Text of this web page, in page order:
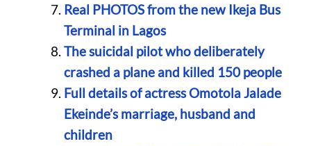
Real PHOTOS from the new Ikeja Bus
Terminal in Lagos
The suicidal pilot who deliberately
crashed a plane and killed 150 people
Full details of actress Omotola Jalade
Ekeinde’s marriage, husband and
children